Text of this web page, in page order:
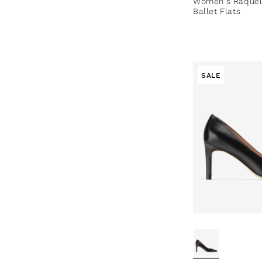
Ballet Flats
SALE